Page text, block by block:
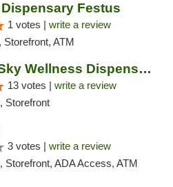
Festus
1 votes | write a review
Storefront, ATM
Southern Sky Wellness Dispensary Pearl
13 votes | write a review
Storefront
3 votes | write a review
Storefront, ADA Access, ATM